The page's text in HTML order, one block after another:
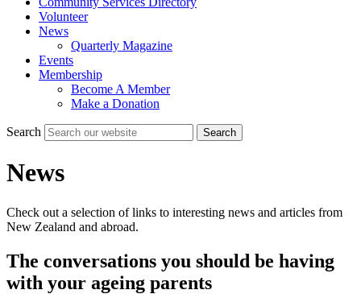
Volunteer
News
Quarterly Magazine
Events
Membership
Become A Member
Make a Donation
Search Search
News
Check out a selection of links to interesting news and articles from
New Zealand and abroad.
The conversations you should be having
with your ageing parents